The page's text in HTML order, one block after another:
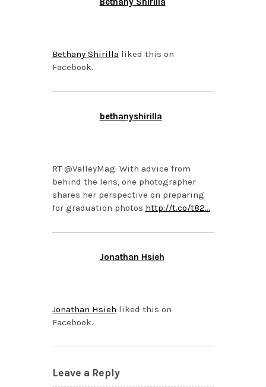
Bethany Shirilla liked this on
Facebook.
bethanyshirilla
RT @ValleyMag: With advice from
behind the lens, one photographer
shares her perspective on preparing
for graduation photos http://t.co/t82…
Jonathan Hsieh
Jonathan Hsieh liked this on
Facebook.
Leave a Reply